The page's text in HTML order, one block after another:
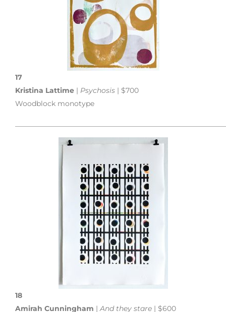
17
Kristina Lattime | Psychosis | $700
Woodblock monotype
18
Amirah Cunningham |And they stare | $600